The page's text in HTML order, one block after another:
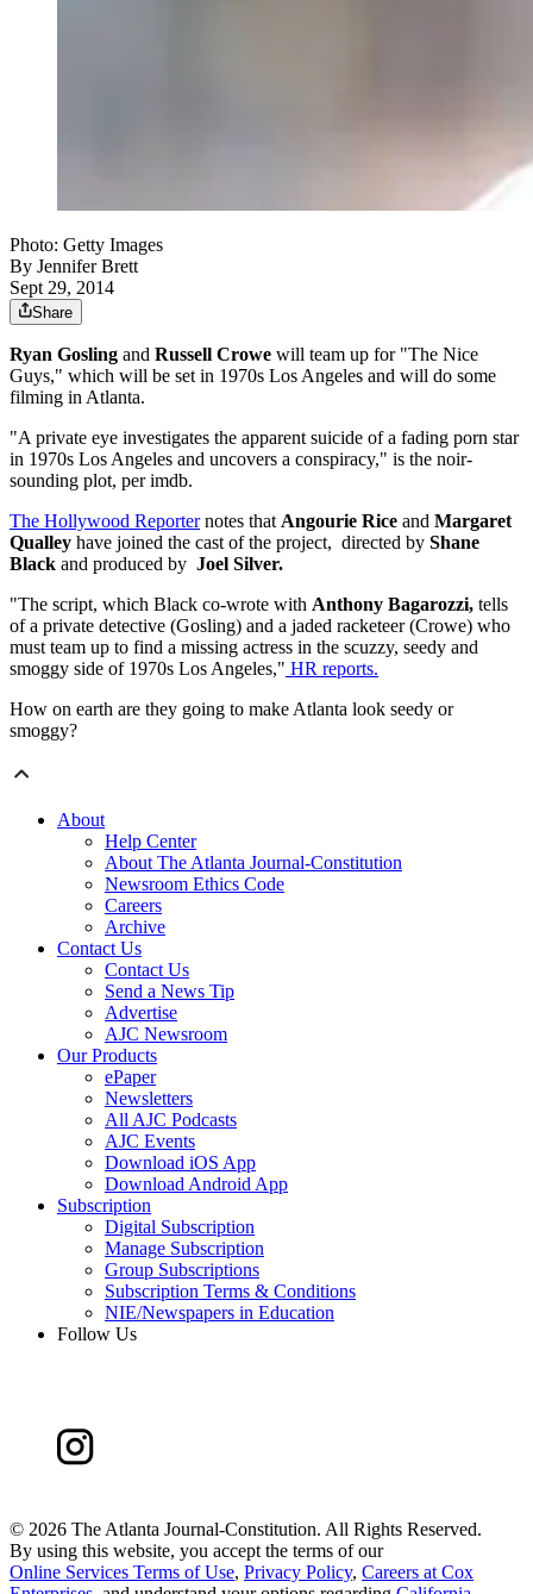
Photo: Getty Images
By Jennifer Brett
Sept 29, 2014
Share
Ryan Gosling and Russell Crowe will team up for "The Nice
Guys," which will be set in 1970s Los Angeles and will do some
filming in Atlanta.
"A private eye investigates the apparent suicide of a fading porn star
in 1970s Los Angeles and uncovers a conspiracy," is the noir-
sounding plot, per imdb.
The Hollywood Reporternotes thatAngourie Rice and Margaret
Qualley have joined the cast of the project, directed by Shane
Black and produced by Joel Silver.
"The script, which Black co-wrote with Anthony Bagarozzi, tells
of a private detective (Gosling) and a jaded racketeer (Crowe) who
must team up to find a missing actress in the scuzzy, seedy and
smoggy side of 1970s Los Angeles," HR reports.
How on earth are they going to make Atlanta look seedy or
smoggy?
About
Help Center
About The Atlanta Journal-Constitution
Newsroom Ethics Code
Careers
Archive
Contact Us
Contact Us
Send a News Tip
Advertise
AJC Newsroom
Our Products
ePaper
Newsletters
All AJC Podcasts
AJC Events
Download iOS App
Download Android App
Subscription
Digital Subscription
Manage Subscription
Group Subscriptions
Subscription Terms & Conditions
NIE/Newspapers in Education
Follow Us
© 2026 The Atlanta Journal-Constitution. All Rights Reserved.
By using this website, you accept the terms of our
Online Services Terms of Use, Privacy Policy, Careers at Cox